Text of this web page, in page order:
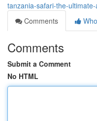
tanzania-safari-the-
Comments
Comments
Submit a Comment
No HTML